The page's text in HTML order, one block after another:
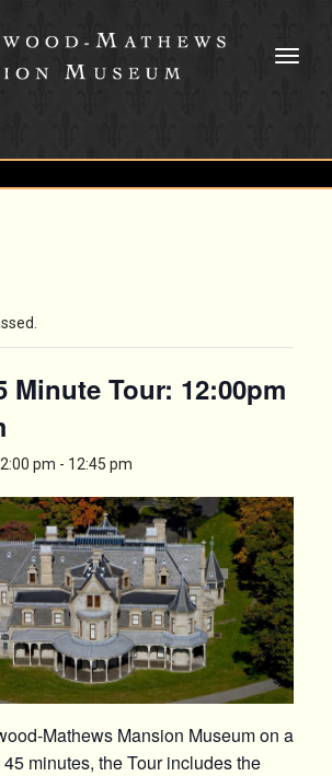
Minute Tour: 12:00pm
pm - 12:45 pm
Mathews Mansion Museum on a
minutes, the Tour includes the